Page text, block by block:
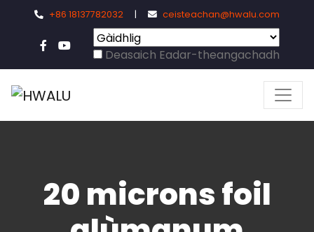
+86 18137782032 | ceisteachan@hwalu.com
Deasaich Eadar-theangachadh
20 microns foil